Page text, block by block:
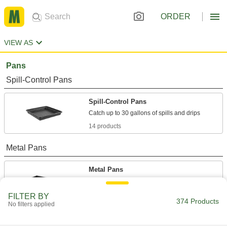
ORDER
VIEW AS
Pans
Spill-Control Pans
Spill-Control Pans
14 products
Metal Pans
Metal Pans
A variety of shapes and sizes that store and
FILTER BY
No filters applied 374 Products